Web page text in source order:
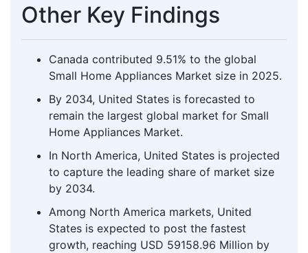
Other Key Findings
Canada contributed 9.51% to the global
Small Home Appliances Market size in 2025.
By 2034, United States is forecasted to
remain the largest global market for Small
Home Appliances Market.
In North America, United States is projected
to capture the leading share of market size
by 2034.
Among North America markets, United
States is expected to post the fastest
growth, reaching USD 59158.96 Million by